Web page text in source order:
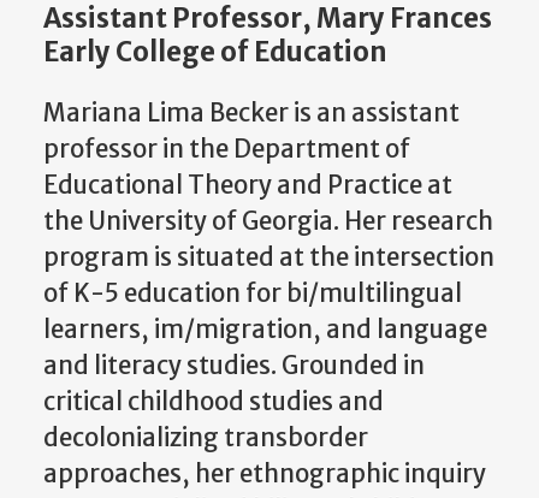
Assistant Professor, Mary Frances
Early College of Education
Mariana Lima Becker is an assistant
professor in the Department of
Educational Theory and Practice at
the University of Georgia. Her research
program is situated at the intersection
of K-5 education for bi/multilingual
learners, im/migration, and language
and literacy studies. Grounded in
critical childhood studies and
decolonializing transborder
approaches, her ethnographic inquiry